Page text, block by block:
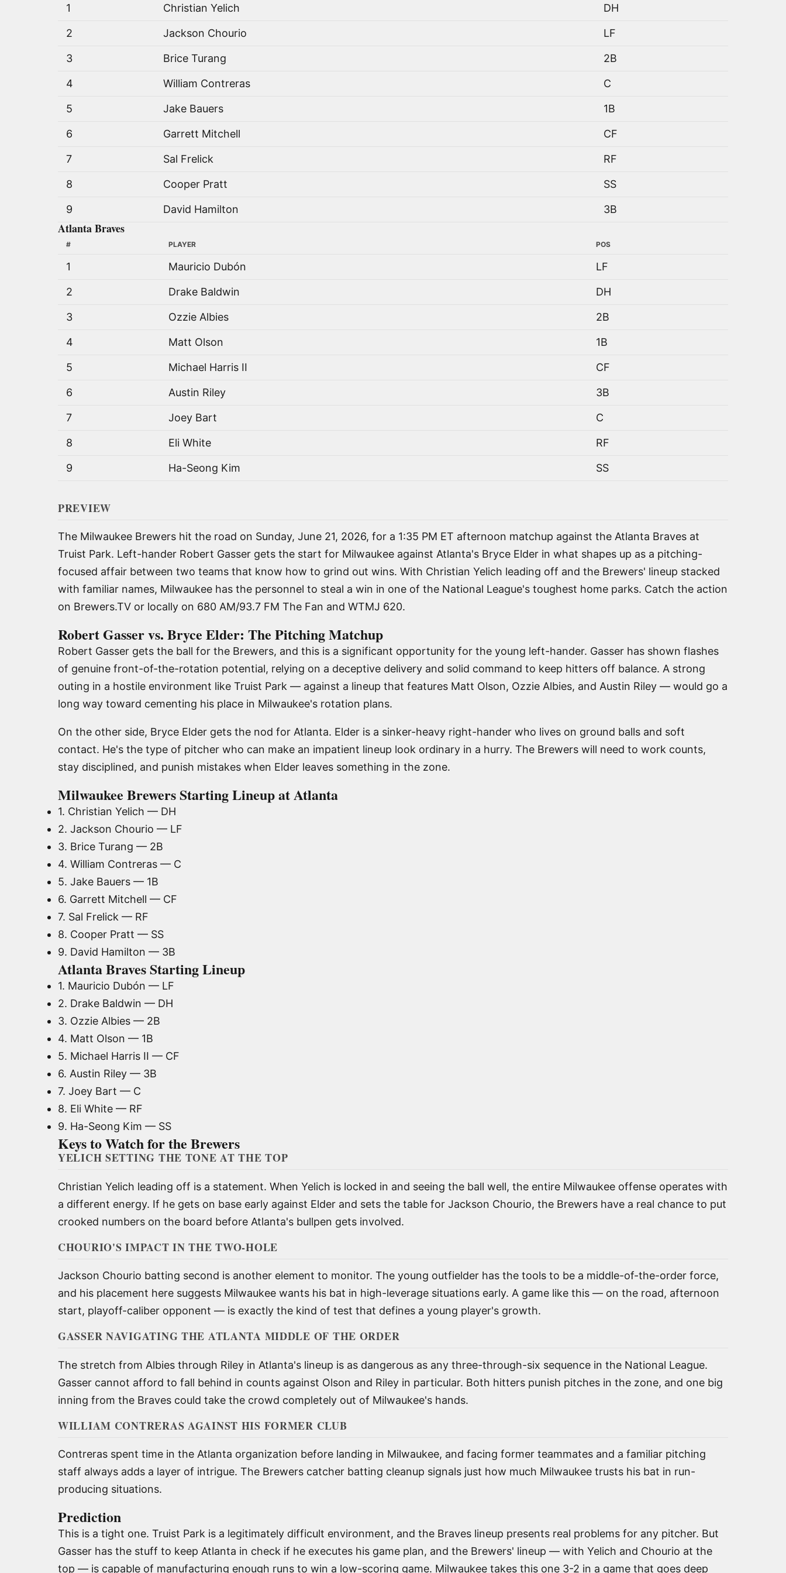
1 Christian Yelich DH
2 Jackson Chourio LF
3 Brice Turang 2B
4 William Contreras C
5 Jake Bauers 1B
6 Garrett Mitchell CF
7 Sal Frelick RF
8 Cooper Pratt SS
9 David Hamilton 3B
Atlanta Braves
# PLAYER POS
1 Mauricio Dubón LF
2 Drake Baldwin DH
3 Ozzie Albies 2B
4 Matt Olson 1B
5 Michael Harris II CF
6 Austin Riley 3B
7 Joey Bart C
8 Eli White RF
9 Ha-Seong Kim SS
PREVIEW
The Milwaukee Brewers hit the road on Sunday, June 21, 2026, for a 1:35 PM ET afternoon matchup against the Atlanta Braves at
Truist Park. Left-hander Robert Gasser gets the start for Milwaukee against Atlanta's Bryce Elder in what shapes up as a pitching-
focused affair between two teams that know how to grind out wins. With Christian Yelich leading off and the Brewers' lineup stacked
with familiar names, Milwaukee has the personnel to steal a win in one of the National League's toughest home parks. Catch the action
on Brewers.TV or locally on 680 AM/93.7 FM The Fan and WTMJ 620.
Robert Gasser vs. Bryce Elder: The Pitching Matchup
Robert Gasser gets the ball for the Brewers, and this is a significant opportunity for the young left-hander. Gasser has shown flashes
of genuine front-of-the-rotation potential, relying on a deceptive delivery and solid command to keep hitters off balance. A strong
outing in a hostile environment like Truist Park — against a lineup that features Matt Olson, Ozzie Albies, and Austin Riley — would go a
long way toward cementing his place in Milwaukee's rotation plans.
On the other side, Bryce Elder gets the nod for Atlanta. Elder is a sinker-heavy right-hander who lives on ground balls and soft
contact. He's the type of pitcher who can make an impatient lineup look ordinary in a hurry. The Brewers will need to work counts,
stay disciplined, and punish mistakes when Elder leaves something in the zone.
Milwaukee Brewers Starting Lineup at Atlanta
1. Christian Yelich — DH
2. Jackson Chourio — LF
3. Brice Turang — 2B
4. William Contreras — C
5. Jake Bauers — 1B
6. Garrett Mitchell — CF
7. Sal Frelick — RF
8. Cooper Pratt — SS
9. David Hamilton — 3B
Atlanta Braves Starting Lineup
1. Mauricio Dubón — LF
2. Drake Baldwin — DH
3. Ozzie Albies — 2B
4. Matt Olson — 1B
5. Michael Harris II — CF
6. Austin Riley — 3B
7. Joey Bart — C
8. Eli White — RF
9. Ha-Seong Kim — SS
Keys to Watch for the Brewers
YELICH SETTING THE TONE AT THE TOP
Christian Yelich leading off is a statement. When Yelich is locked in and seeing the ball well, the entire Milwaukee offense operates with
a different energy. If he gets on base early against Elder and sets the table for Jackson Chourio, the Brewers have a real chance to put
crooked numbers on the board before Atlanta's bullpen gets involved.
CHOURIO'S IMPACT IN THE TWO-HOLE
Jackson Chourio batting second is another element to monitor. The young outfielder has the tools to be a middle-of-the-order force,
and his placement here suggests Milwaukee wants his bat in high-leverage situations early. A game like this — on the road, afternoon
start, playoff-caliber opponent — is exactly the kind of test that defines a young player's growth.
GASSER NAVIGATING THE ATLANTA MIDDLE OF THE ORDER
The stretch from Albies through Riley in Atlanta's lineup is as dangerous as any three-through-six sequence in the National League.
Gasser cannot afford to fall behind in counts against Olson and Riley in particular. Both hitters punish pitches in the zone, and one big
inning from the Braves could take the crowd completely out of Milwaukee's hands.
WILLIAM CONTRERAS AGAINST HIS FORMER CLUB
Contreras spent time in the Atlanta organization before landing in Milwaukee, and facing former teammates and a familiar pitching
staff always adds a layer of intrigue. The Brewers catcher batting cleanup signals just how much Milwaukee trusts his bat in run-
producing situations.
Prediction
This is a tight one. Truist Park is a legitimately difficult environment, and the Braves lineup presents real problems for any pitcher. But
Gasser has the stuff to keep Atlanta in check if he executes his game plan, and the Brewers' lineup — with Yelich and Chourio at the
top — is capable of manufacturing enough runs to win a low-scoring game. Milwaukee takes this one 3-2 in a game that goes deep